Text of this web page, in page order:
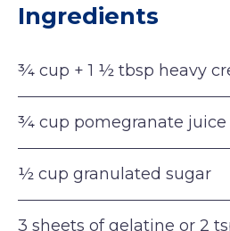
Ingredients
¾ cup + 1 ½ tbsp heavy
¾ cup pomegranate juice
½ cup granulated sugar
3 sheets of gelatine or 2